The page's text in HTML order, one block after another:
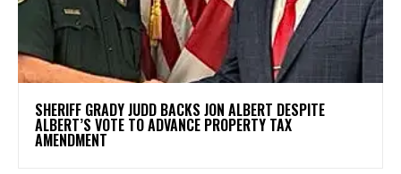
SHERIFF GRADY JUDD BACKS JON ALBERT DESPITE
ALBERT’S VOTE TO ADVANCE PROPERTY TAX
AMENDMENT